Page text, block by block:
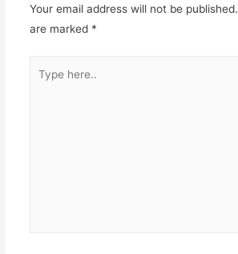
Your email address will not be published.
are marked *
here..